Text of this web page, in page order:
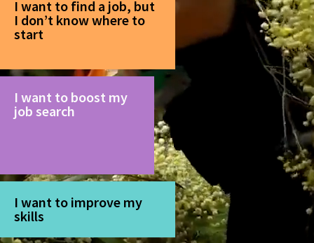
I want to find a job, but
I don’t know where to
start
I want to boost my
job search
I want to improve my
skills